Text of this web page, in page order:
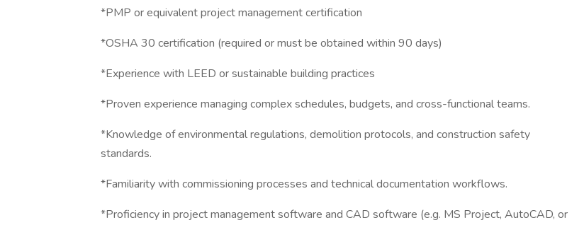
*PMP or equivalent project management certification
*OSHA 30 certification (required or must be obtained within 90 days)
*Experience with LEED or sustainable building practices
*Proven experience managing complex schedules, budgets, and cross-functional teams.
*Knowledge of environmental regulations, demolition protocols, and construction safety
standards.
*Familiarity with commissioning processes and technical documentation workflows.
*Proficiency in project management software and CAD software (e.g. MS Project, AutoCAD, or